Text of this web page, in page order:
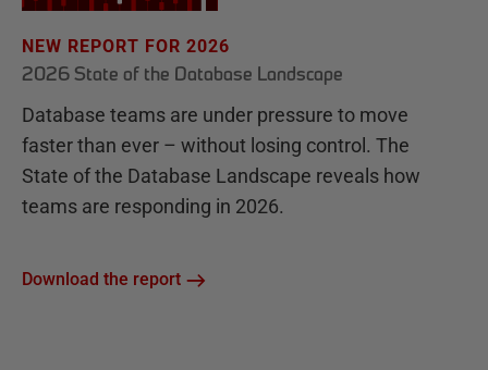
NEW REPORT FOR 2026
2026 State of the Database Landscape
Database teams are under pressure to move
faster than ever – without losing control. The
State of the Database Landscape reveals how
teams are responding in 2026.
Download the report